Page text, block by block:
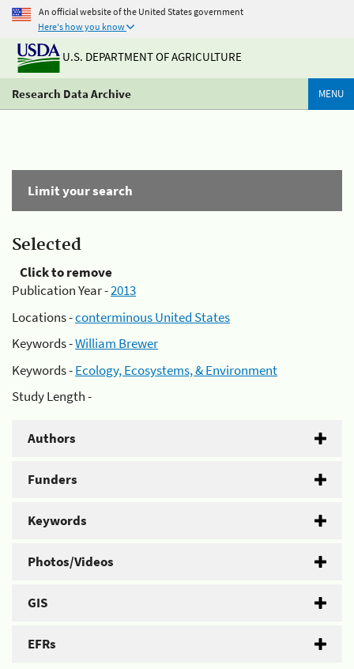
An official website of the United States government
Here's how you know
U.S. DEPARTMENT OF AGRICULTURE
Research Data Archive MENU
Limit your search
Selected
Click to remove
Publication Year -2013
Locations -conterminous United States
Keywords -William Brewer
Keywords -Ecology, Ecosystems, & Environment
Study Length -
Authors
Funders
Keywords
Photos/Videos
GIS
EFRs